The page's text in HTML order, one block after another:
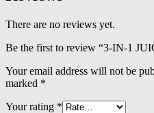
There are no reviews yet.
Be the first to review “3-IN-1
Your email address will not be
marked *
Your rating *